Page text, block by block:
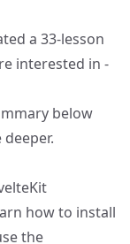
a 33-lesson
interested in -
below
how to install
the